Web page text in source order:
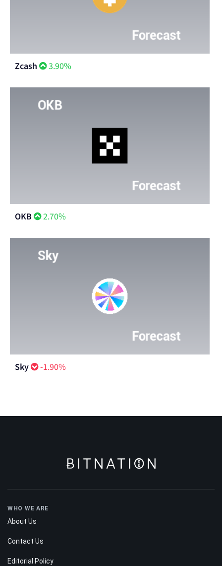
Zcash 3.90%
OKB 2.70%
Sky -1.90%
WHO WE ARE
About Us
Contact Us
Editorial Policy